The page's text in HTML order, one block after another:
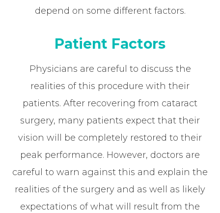
depend on some different factors.
Patient Factors
Physicians are careful to discuss the
realities of this procedure with their
patients. After recovering from cataract
surgery, many patients expect that their
vision will be completely restored to their
peak performance. However, doctors are
careful to warn against this and explain the
realities of the surgery and as well as likely
expectations of what will result from the